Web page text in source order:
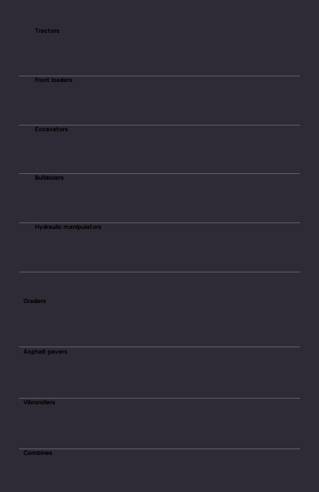
Tractors
Front loaders
Excavators
Bulldozers
Hydraulic manipulators
Graders
Asphalt pavers
Vibrorollers
Combines